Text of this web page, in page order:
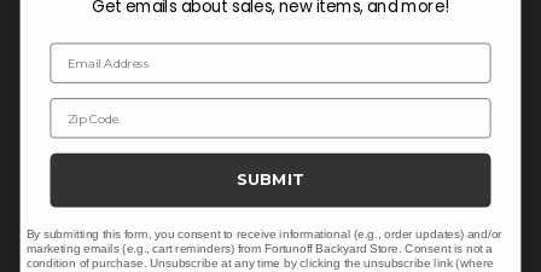
Mon-Sat: 9:00 am - 5:00 pm CST
Sun: CLOSED.
Get emails about sales, new items, and more!
Email Address
Zip Code
SUBMIT
By submitting this form, you consent to receive informational (e.g., order updates) and/or
marketing emails (e.g., cart reminders) from Fortunoff Backyard Store. Consent is not a
condition of purchase. Unsubscribe at any time by clicking the unsubscribe link (where